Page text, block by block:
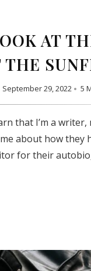
AT
THE
September 29, 2022 5
that I’m a
about how they
for their